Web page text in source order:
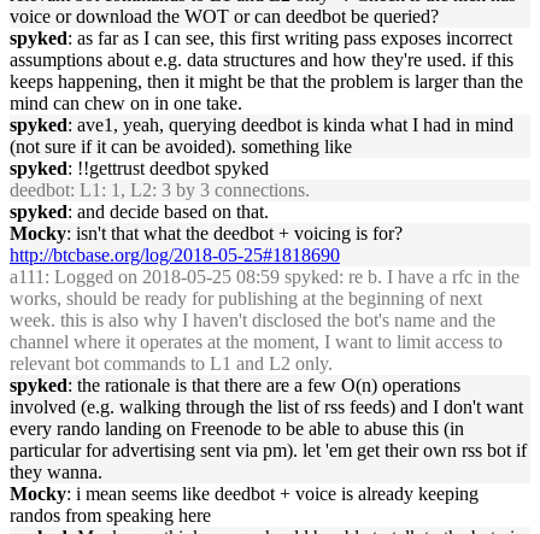
voice or download the WOT or can deedbot be queried?
spyked: as far as I can see, this first writing pass exposes incorrect
assumptions about e.g. data structures and how they're used. if this
keeps happening, then it might be that the problem is larger than the
mind can chew on in one take.
spyked: ave1, yeah, querying deedbot is kinda what I had in mind
(not sure if it can be avoided). something like
spyked: !!gettrust deedbot spyked
deedbot: L1: 1, L2: 3 by 3 connections.
spyked: and decide based on that.
Mocky: isn't that what the deedbot + voicing is for?
http://btcbase.org/log/2018-05-25#1818690
a111 : Logged on 2018-05-25 08:59 spyked: re b. I have a rfc in the
works, should be ready for publishing at the beginning of next
week. this is also why I haven't disclosed the bot's name and the
channel where it operates at the moment, I want to limit access to
relevant bot commands to L1 and L2 only.
spyked: the rationale is that there are a few O(n) operations
involved (e.g. walking through the list of rss feeds) and I don't want
every rando landing on Freenode to be able to abuse this (in
particular for advertising sent via pm). let 'em get their own rss bot if
they wanna.
Mocky: i mean seems like deedbot + voice is already keeping
randos from speaking here